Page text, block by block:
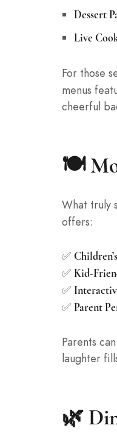
Dessert
Live
For those
menus
cheerful
🍽️
What truly
offers:
✅
✅ Kid-
✅
✅ Parent
Parents
laughter
🌿